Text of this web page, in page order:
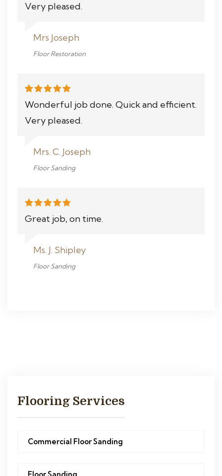
Very pleased.
Mrs Joseph
Floor Restoration
Wonderful job done. Quick and efficient.
Very pleased.
Mrs. C. Joseph
Floor Sanding
Great job, on time.
Ms. J. Shipley
Floor Sanding
Flooring Services
Commercial Floor Sanding